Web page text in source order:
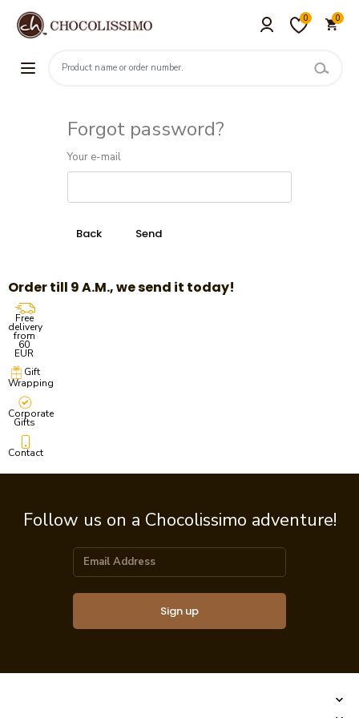
0 0
Forgot password?
Your e-mail
Order till 9 A.M., we send it today!
Free
delivery
from
60
EUR
Gift
Wrapping
Corporate
Gifts
Contact
Follow us on a Chocolissimo adventure!
Sign up